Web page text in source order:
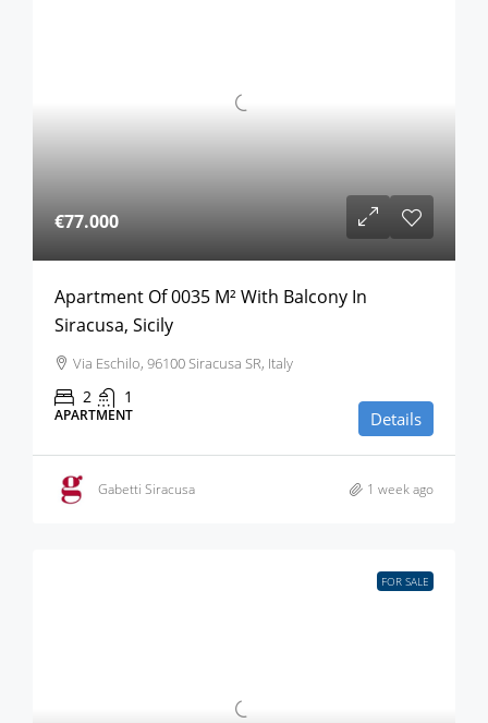
€77.000
Apartment Of 0035 M² With Balcony In
Siracusa, Sicily
Via Eschilo, 96100 Siracusa SR, Italy
2 1
APARTMENT Details
Gabetti Siracusa 1 week ago
FOR SALE